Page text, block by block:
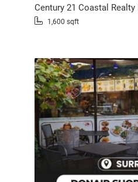
Century 21 Coastal Realty
1,600 sqft